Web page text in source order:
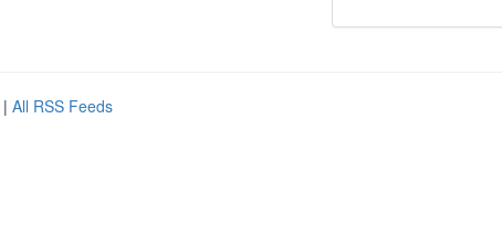
| All RSS Feeds